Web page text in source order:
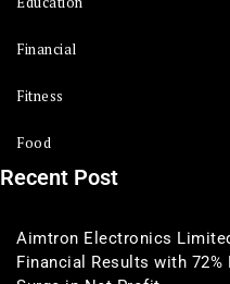
Financial
Fitness
Food
Recent Post
Aimtron Electronics
Financial Results with 72%